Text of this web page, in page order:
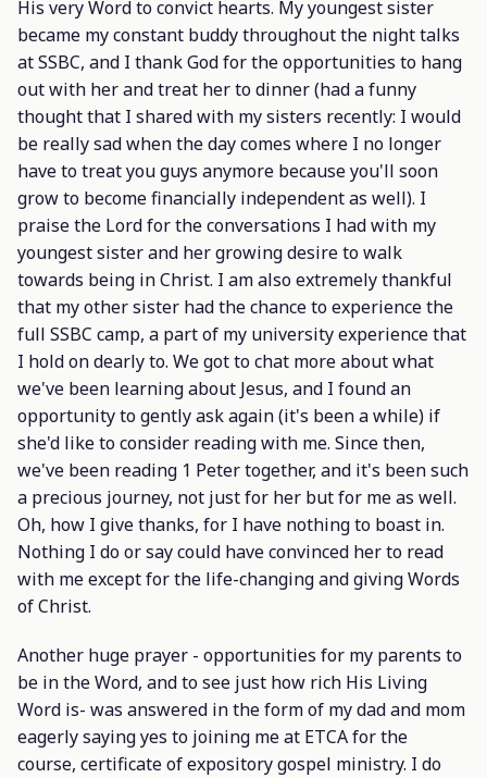
His very Word to convict hearts. My youngest sister
became my constant buddy throughout the night talks
at SSBC, and I thank God for the opportunities to hang
out with her and treat her to dinner (had a funny
thought that I shared with my sisters recently: I would
be really sad when the day comes where I no longer
have to treat you guys anymore because you'll soon
grow to become financially independent as well). I
praise the Lord for the conversations I had with my
youngest sister and her growing desire to walk
towards being in Christ. I am also extremely thankful
that my other sister had the chance to experience the
full SSBC camp, a part of my university experience that
I hold on dearly to. We got to chat more about what
we've been learning about Jesus, and I found an
opportunity to gently ask again (it's been a while) if
she'd like to consider reading with me. Since then,
we've been reading 1 Peter together, and it's been such
a precious journey, not just for her but for me as well.
Oh, how I give thanks, for I have nothing to boast in.
Nothing I do or say could have convinced her to read
with me except for the life-changing and giving Words
of Christ.
Another huge prayer - opportunities for my parents to
be in the Word, and to see just how rich His Living
Word is- was answered in the form of my dad and mom
eagerly saying yes to joining me at ETCA for the
course, certificate of expository gospel ministry. I do